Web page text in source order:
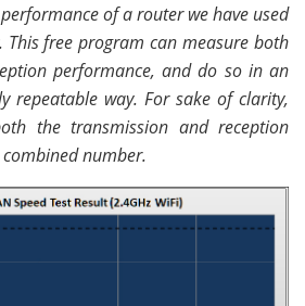
of a router we have used
This free program can measure both
performance, and do so in an
repeatable way. For sake of clarity,
the transmission and reception
number.